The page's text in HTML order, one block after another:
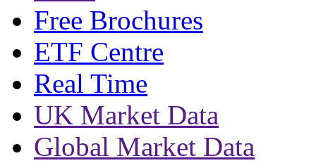
Free Brochures
ETF Centre
Real Time
UK Market Data
Global Market Data